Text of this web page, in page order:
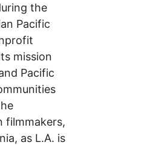
the
Pacific
mission
Pacific
filmmakers,
as L.A. is